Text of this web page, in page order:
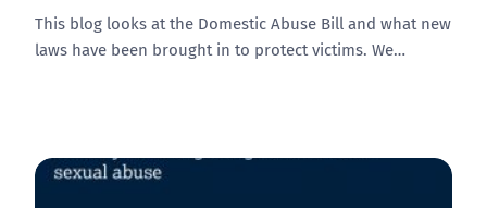
This blog looks at the Domestic Abuse Bill and what new
laws have been brought in to protect victims. We…